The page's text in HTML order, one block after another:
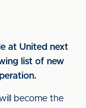
at United next
list of new
become the